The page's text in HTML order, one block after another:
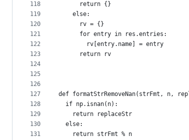
118
119
120
121
122
123
124
125
126
127
128
129
130
131
      return {}
    else:
      rv = {}
      for entry in res.entries:
        rv[entry.name] = entry
      return rv
def formatStrRemoveNan(strFmt, n,
  if np.isnan(n):
    return replaceStr
  else:
    return strFmt % n